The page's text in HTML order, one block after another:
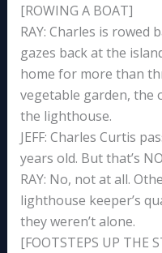
[ROWING A BOAT]
RAY: Charles is rowed
gazes back at the
home for more than
vegetable garden, the
the lighthouse.
JEFF: Charles Curtis
years old. But that’s
RAY: No, not at all.
lighthouse keeper’s
they weren’t alone.
[FOOTSTEPS UP THE